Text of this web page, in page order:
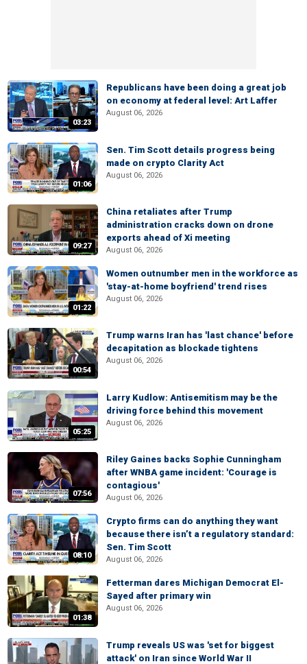
03:23
Republicans have been doing a great job
on economy at federal level: Art Laffer
August 06, 2026
01:06
Sen. Tim Scott details progress being
made on crypto Clarity Act
August 06, 2026
09:27
China retaliates after Trump
administration cracks down on drone
exports ahead of Xi meeting
August 06, 2026
01:22
Women outnumber men in the workforce as
'stay-at-home boyfriend' trend rises
August 06, 2026
00:54
Trump warns Iran has 'last chance' before
decapitation as blockade tightens
August 06, 2026
05:25
Larry Kudlow: Antisemitism may be the
driving force behind this movement
August 06, 2026
07:56
Riley Gaines backs Sophie Cunningham
after WNBA game incident: 'Courage is
contagious'
August 06, 2026
08:10
Crypto firms can do anything they want
because there isn’t a regulatory standard:
Sen. Tim Scott
August 06, 2026
01:38
Fetterman dares Michigan Democrat El-
Sayed after primary win
August 06, 2026
Trump reveals US was 'set for biggest
attack' on Iran since World War II